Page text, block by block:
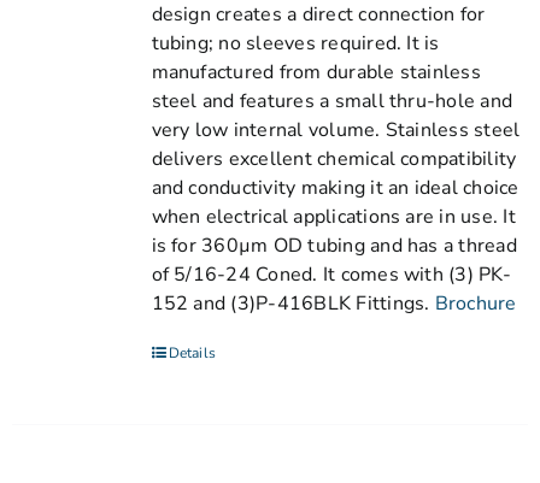
design creates a direct connection for
tubing; no sleeves required. It is
manufactured from durable stainless
steel and features a small thru-hole and
very low internal volume. Stainless steel
delivers excellent chemical compatibility
and conductivity making it an ideal choice
when electrical applications are in use. It
is for 360µm OD tubing and has a thread
of 5/16-24 Coned. It comes with (3) PK-
152 and (3)P-416BLK Fittings. Brochure
Details